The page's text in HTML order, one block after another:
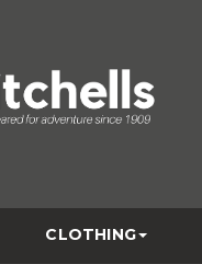
CLOTHING